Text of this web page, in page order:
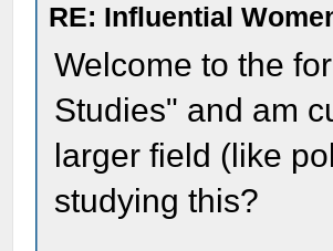
RE: Influential
Welcome to the
Studies" and am
larger field (like
studying this?